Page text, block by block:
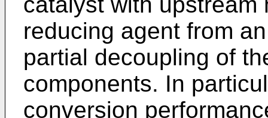
reducing agent from
partial decoupling of
components. In
conversion